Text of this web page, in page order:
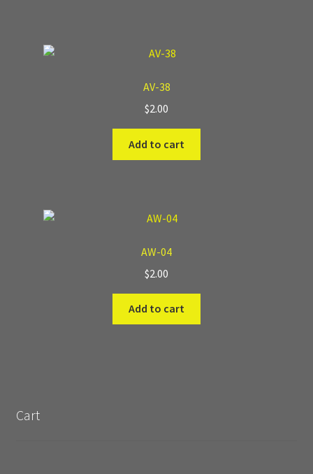
AV-38
$2.00
Add to cart
AW-04
$2.00
Add to cart
Cart